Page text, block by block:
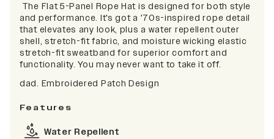
The Flat 5-Panel Rope Hat is designed for both style
and performance. It's got a '70s-inspired rope detail
that elevates any look, plus a water repellent outer
shell, stretch-fit fabric, and moisture wicking elastic
stretch-fit sweatband for superior comfort and
functionality. You may never want to take it off.
dad. Embroidered Patch Design
Features
Water Repellent